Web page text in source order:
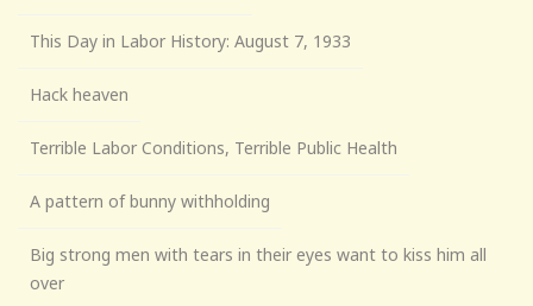
This Day in Labor History: August 7, 1933
Hack heaven
Terrible Labor Conditions, Terrible Public Health
A pattern of bunny withholding
Big strong men with tears in their eyes want to kiss him all
over